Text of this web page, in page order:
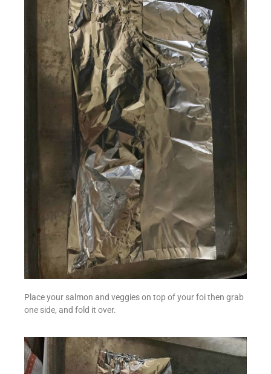
Place your salmon and veggies on top of your foi then grab
one side, and fold it over.